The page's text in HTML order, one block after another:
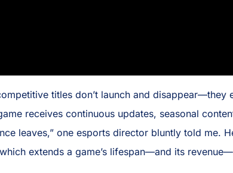
titles don’t launch and disappear—they
receives continuous updates, seasonal
leaves,” one esports director bluntly told me.
extends a game’s lifespan—and its